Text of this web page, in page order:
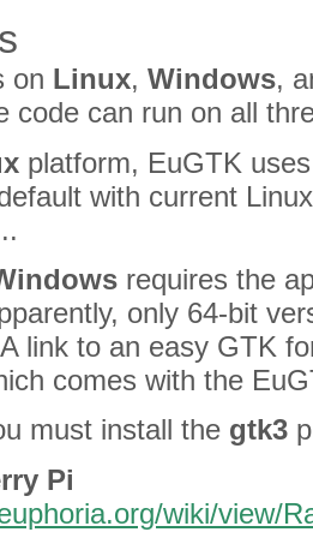
on Linux, Windows,
code can run on all
platform, EuGTK
with current
requires the
only 64-bit
link to an easy GTK
comes with the
must install the gtk3
Pi
wiki/view/